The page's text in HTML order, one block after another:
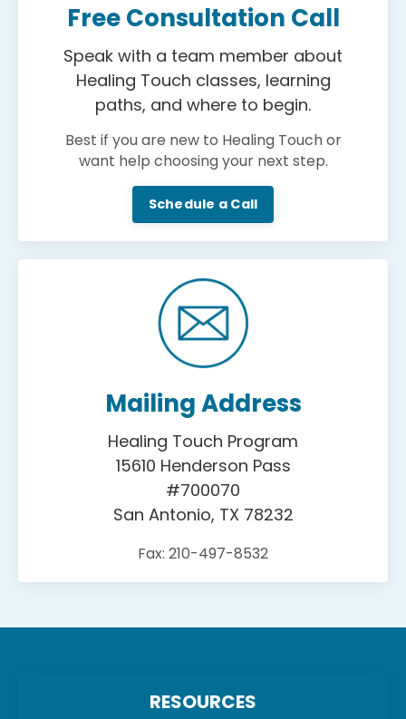
Free Consultation Call
Speak with a team member about
Healing Touch classes, learning
paths, and where to begin.
Best if you are new to Healing Touch or
want help choosing your next step.
Schedule a Call
Mailing Address
Healing Touch Program
15610 Henderson Pass
#700070
San Antonio, TX 78232
Fax: 210-497-8532
RESOURCES